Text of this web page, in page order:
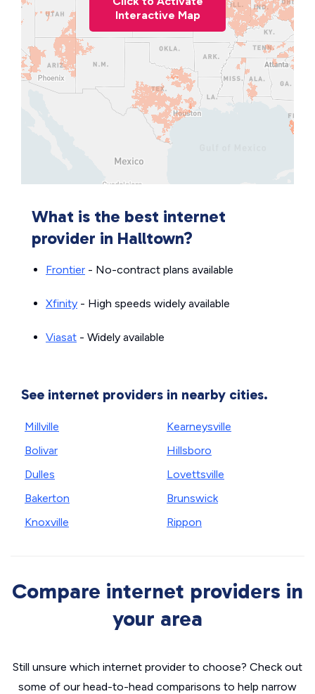
Interactive Map
What is the best internet
provider in Halltown?
Frontier - No-contract plans available
Xfinity - High speeds widely available
Viasat - Widely available
See internet providers in nearby cities.
Millville
Bolivar
Dulles
Bakerton
Knoxville
Kearneysville
Hillsboro
Lovettsville
Brunswick
Rippon
Compare internet providers in
your area
Still unsure which internet provider to choose? Check out
some of our head-to-head comparisons to help narrow